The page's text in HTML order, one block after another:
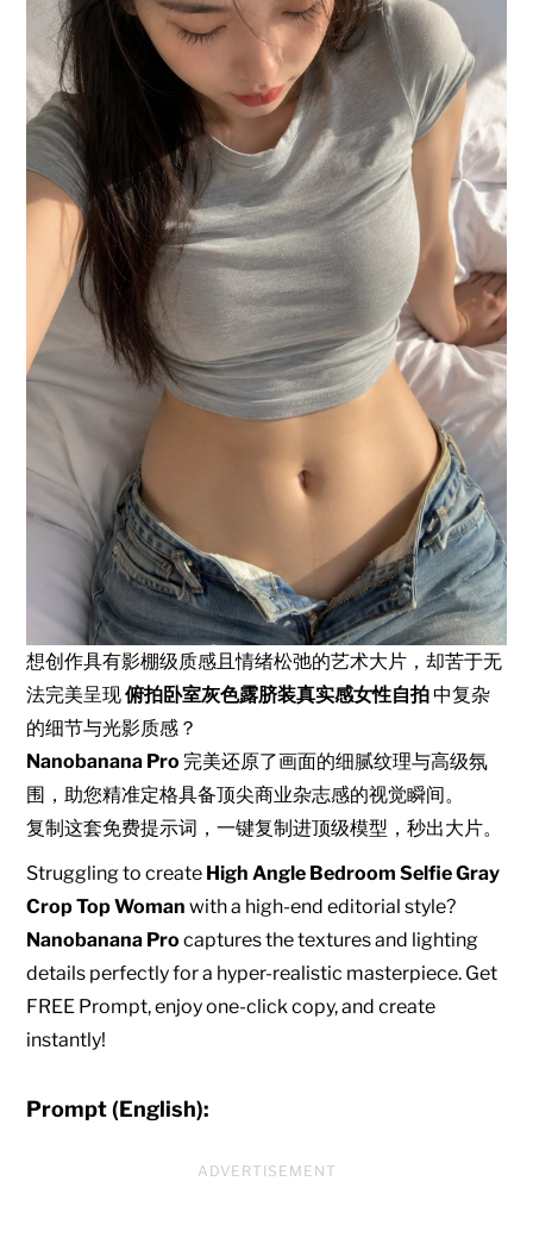
想创作具有影棚级质感且情绪松弛的艺术大片，却苦于无
法完美呈现俯拍卧室灰色露脐装真实感女性自拍中复杂
的细节与光影质感？
Nanobanana Pro 完美还原了画面的细腻纹理与高级氛
围，助您精准定格具备顶尖商业杂志感的视觉瞬间。
复制这套免费提示词，一键复制进顶级模型，秒出大片。
Struggling to create High Angle Bedroom Selfie Gray
Crop Top Woman with a high-end editorial style?
Nanobanana Pro captures the textures and lighting
details perfectly for a hyper-realistic masterpiece. Get
FREE Prompt, enjoy one-click copy, and create
instantly!
Prompt (English):
ADVERTISEMENT